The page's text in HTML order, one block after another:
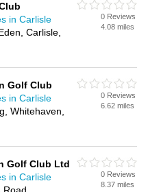
in Carlisle
Carlisle,
0 Reviews
4.08 miles
Golf Club
in Carlisle
Whitehaven,
0 Reviews
6.62 miles
Golf Club Ltd
in Carlisle
0 Reviews
8.37 miles